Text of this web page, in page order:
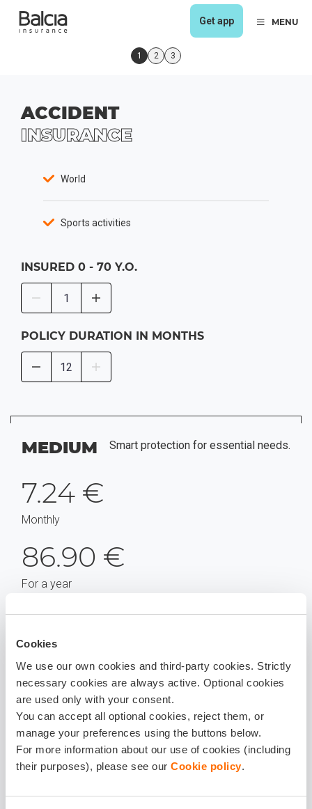
Cookies
We use our own cookies and third-party cookies. Strictly
necessary cookies are always active. Optional cookies
are used only with your consent.
You can accept all optional cookies, reject them, or
manage your preferences using the buttons below.
For more information about our use of cookies (including
their purposes), please see our Cookie policy.
1 2 3
Get app MENU
ACCIDENT
INSURANCE
World
Sports activities
INSURED 0 - 70 Y.O.
POLICY DURATION IN MONTHS
MEDIUM Smart protection for essential needs.
7.24 €
Monthly
86.90 €
For a year
HIGH
Our most popular choice, balanced protection and